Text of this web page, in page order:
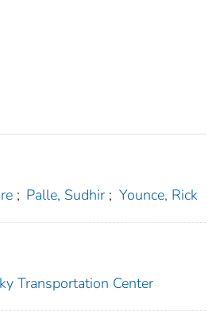
; Palle, Sudhir ; Younce, Rick
Transportation Center